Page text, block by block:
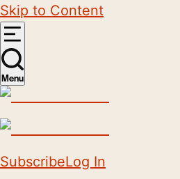
Skip to Content
Menu
SubscribeLog In